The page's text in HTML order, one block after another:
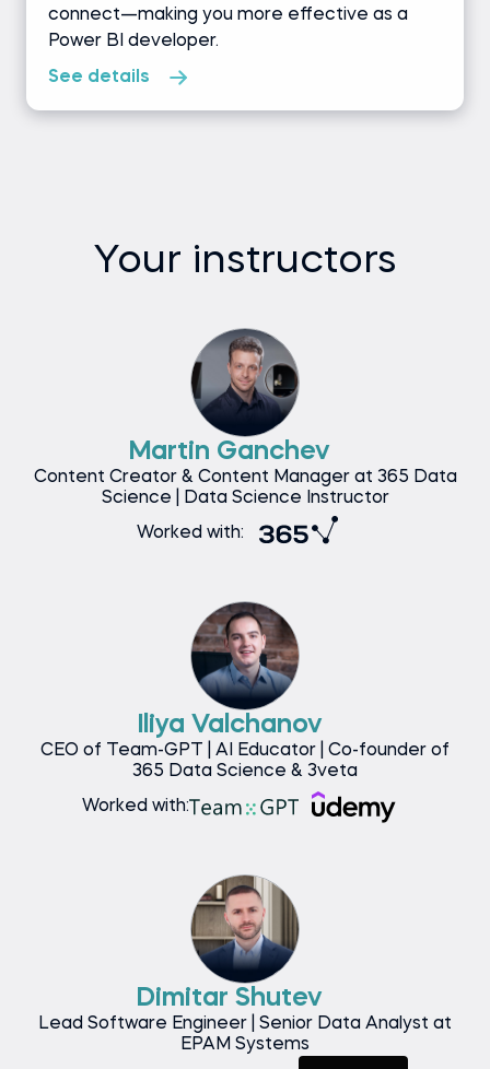
connect—making you more effective as a
Power BI developer.
See details
Your instructors
Martin Ganchev
Content Creator & Content Manager at 365 Data
Science | Data Science Instructor
Worked with:
Iliya Valchanov
CEO of Team-GPT | AI Educator | Co-founder of
365 Data Science & 3veta
Worked with:
Dimitar Shutev
Lead Software Engineer | Senior Data Analyst at
EPAM Systems